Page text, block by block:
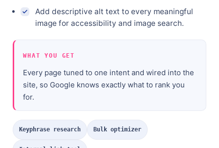
Add descriptive alt text to every meaningful
image for accessibility and image search.
WHAT YOU GET
Every page tuned to one intent and wired into the
site, so Google knows exactly what to rank you
for.
Keyphrase research Bulk optimizer